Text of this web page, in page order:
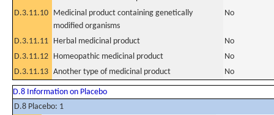
D.3.11.10 Medicinal product containing genetically
modified organisms
No
D.3.11.11 Herbal medicinal product
No
D.3.11.12 Homeopathic medicinal product
No
D.3.11.13 Another type of medicinal product No
D.8 Information on Placebo
D.8 Placebo: 1